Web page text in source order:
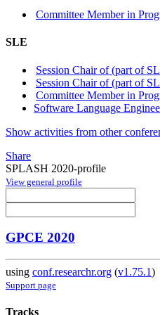
Committee Member in
SLE
Session Chair of (part of
Session Chair of (part of
Committee Member in
Software Language
Show activities from other
Share
SPLASH 2020-profile
View general profile
GPCE 2020
using conf.researchr.org (v1.75.1)
Support page
Tracks